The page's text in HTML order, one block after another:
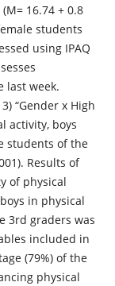
16.74 + 0.8
students
using IPAQ
last week.
“Gender x High
activity, boys
students of the
Results of
of physical
in physical
3rd graders was
included in
(79%) of the
physical